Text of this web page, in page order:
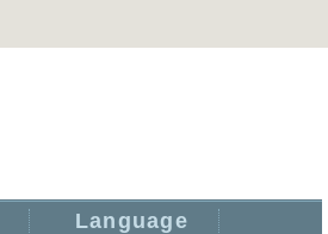
Language